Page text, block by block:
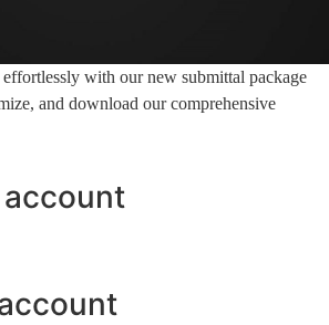
with our new submittal package
and download our comprehensive
account